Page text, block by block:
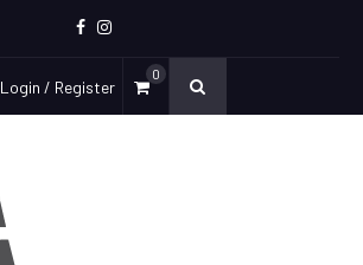
Instagram
Login / Register
0